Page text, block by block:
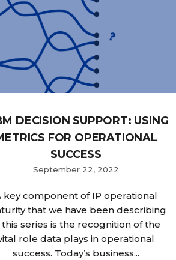
DECISION SUPPORT: USING
FOR OPERATIONAL
SUCCESS
September 22, 2022
key component of IP operational
that we have been describing
this series is the recognition of the
role data plays in operational
success. Today’s business...